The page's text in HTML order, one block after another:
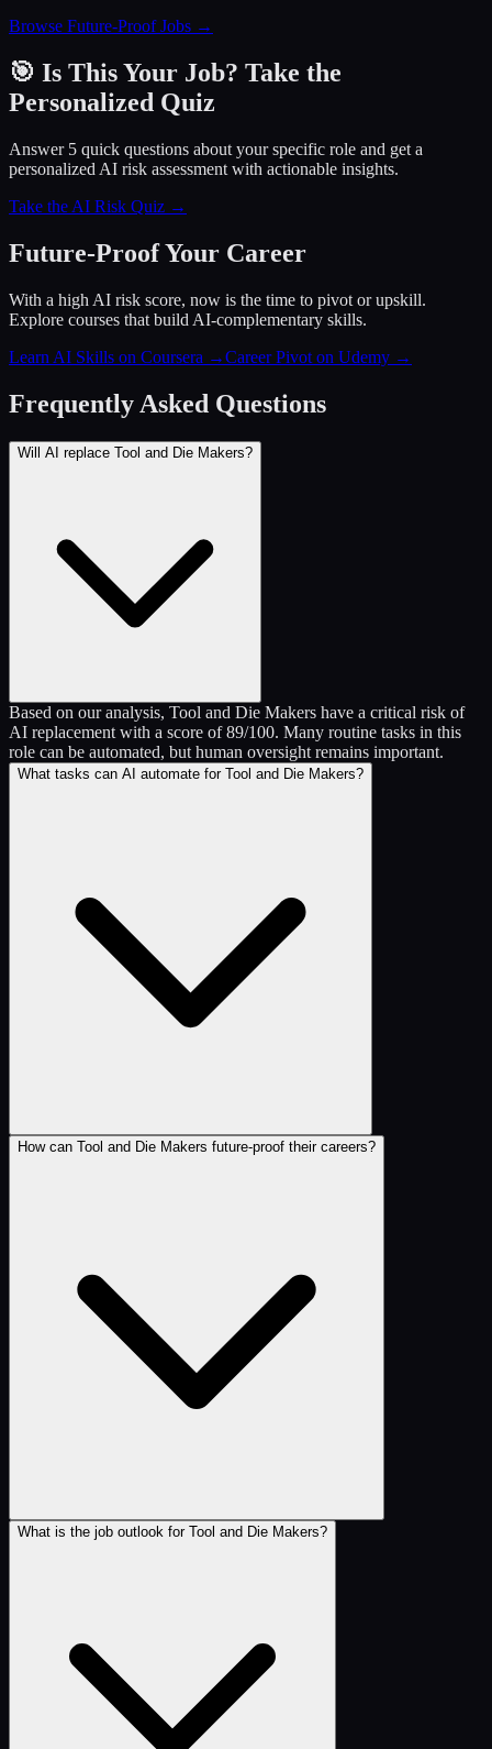
Browse Future-Proof Jobs →
🎯 Is This Your Job? Take the
Personalized Quiz
Answer 5 quick questions about your specific role and get a
personalized AI risk assessment with actionable insights.
Take the AI Risk Quiz →
Future-Proof Your Career
With a high AI risk score, now is the time to pivot or upskill.
Explore courses that build AI-complementary skills.
Learn AI Skills on Coursera →Career Pivot on Udemy →
Frequently Asked Questions
Will AI replace Tool and Die Makers?
Based on our analysis, Tool and Die Makers have a critical risk of
AI replacement with a score of 89/100. Many routine tasks in this
role can be automated, but human oversight remains important.
What tasks can AI automate for Tool and Die Makers?
How can Tool and Die Makers future-proof their careers?
What is the job outlook for Tool and Die Makers?